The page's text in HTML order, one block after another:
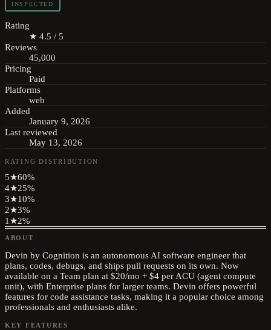
INSPECTED
Rating
★ 4.5 / 5
Reviews
45,000
Pricing
Paid
Platforms
web
Added
January 9, 2026
Last reviewed
May 13, 2026
RATING DISTRIBUTION
5★60%
4★25%
3★10%
2★3%
1 ★2%
ABOUT
Devin by Cognition is an autonomous AI software engineer that
plans, codes, debugs, and ships pull requests on its own. Now
available on a Team plan at $20/mo + $4 per ACU (agent compute
unit), with Enterprise plans for larger teams. Devin offers powerful
features for code assistance tasks, making it a popular choice among
professionals and enthusiasts alike.
KEY FEATURES